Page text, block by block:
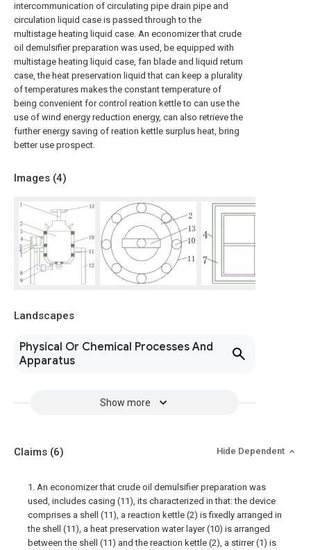
intercommunication of circulating pipe drain pipe and
circulation liquid case is passed through to the
multistage heating liquid case. An economizer that crude
oil demulsifier preparation was used, be equipped with
multistage heating liquid case, fan blade and liquid return
case, the heat preservation liquid that can keep a plurality
of temperatures makes the constant temperature of
being convenient for control reation kettle to can use the
use of wind energy reduction energy, can also retrieve the
further energy saving of reation kettle surplus heat, bring
better use prospect.
Images (4)
Landscapes
Physical Or Chemical Processes And
Apparatus
Show more
Claims (6) Hide Dependent
1. An economizer that crude oil demulsifier preparation was
used, includes casing (11), its characterized in that: the device
comprises a shell (11), a reaction kettle (2) is fixedly arranged in
the shell (11), a heat preservation water layer (10) is arranged
between the shell (11) and the reaction kettle (2), a stirrer (1) is